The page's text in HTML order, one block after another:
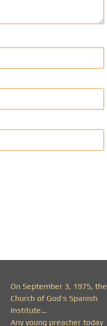
On September 3, 1975, the
Church of God’s Spanish
Institute…
Any young preacher today